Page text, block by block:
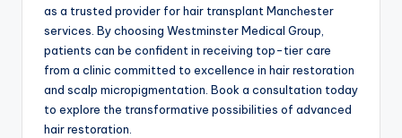
as a trusted provider for hair transplant Manchester
services. By choosing Westminster Medical Group,
patients can be confident in receiving top-tier care
from a clinic committed to excellence in hair restoration
and scalp micropigmentation. Book a consultation today
to explore the transformative possibilities of advanced
hair restoration.